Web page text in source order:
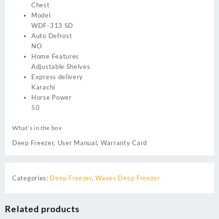
Chest
Model
WDF-313 SD
Auto Defrost
NO
Home Features
Adjustable Shelves
Express delivery
Karachi
Horse Power
50
What’s in the box
Deep Freezer, User Manual, Warranty Card
Categories: Deep Freezer,Waves Deep Freezer
Related products